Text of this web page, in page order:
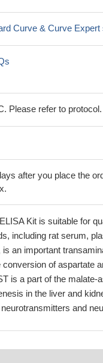
Curve & Curve Expert
Please refer to protocol.
after you place the
Kit is suitable for
including rat serum,
is an important
of aspartate
is a part of the
in the liver and
and